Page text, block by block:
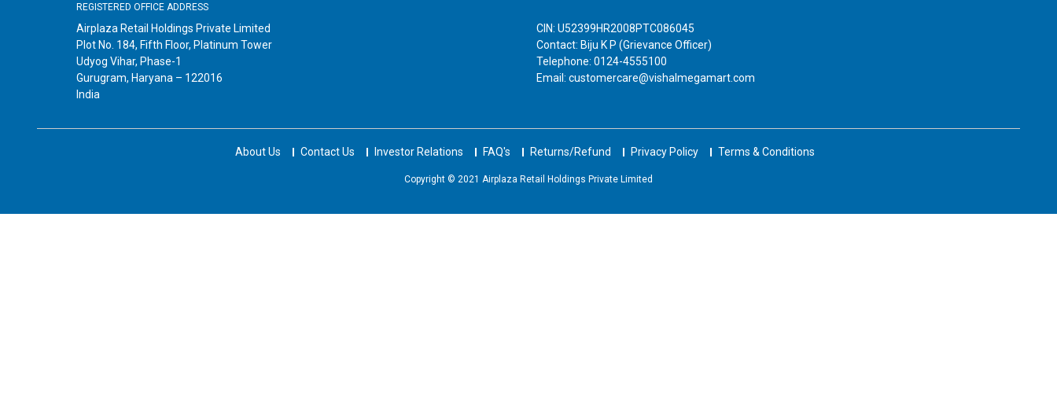
REGISTERED OFFICE ADDRESS
Airplaza Retail Holdings Private Limited
Plot No. 184, Fifth Floor, Platinum Tower
Udyog Vihar, Phase-1
Gurugram, Haryana – 122016
India
CIN: U52399HR2008PTC086045
Contact: Biju K P (Grievance Officer)
Telephone: 0124-4555100
Email: customercare@vishalmegamart.com
About Us Contact Us Investor Relations FAQ's Returns/Refund Privacy Policy Terms & Conditions
Copyright © 2021 Airplaza Retail Holdings Private Limited